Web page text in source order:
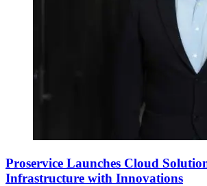
Proservice Launches Cloud
Infrastructure with Innovations